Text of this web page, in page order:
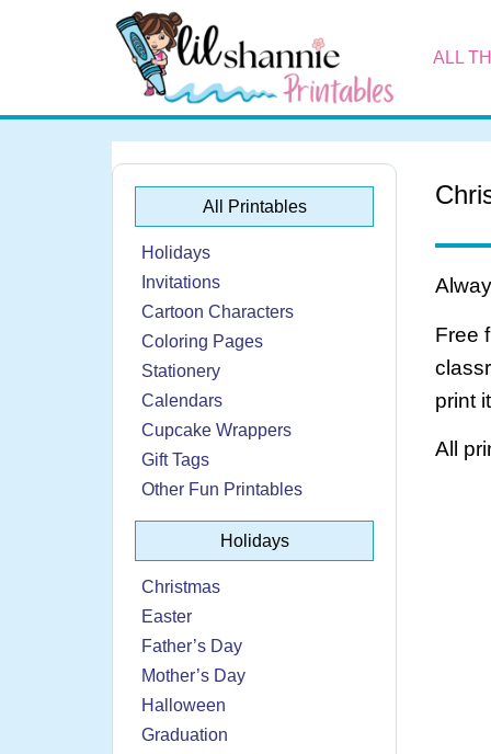
ALL
All Printables
Holidays
Invitations
Cartoon Characters
Coloring Pages
Stationery
Calendars
Cupcake Wrappers
Gift Tags
Other Fun Printables
Holidays
Christmas
Easter
Father’s Day
Mother’s Day
Halloween
Graduation
Free
print
All